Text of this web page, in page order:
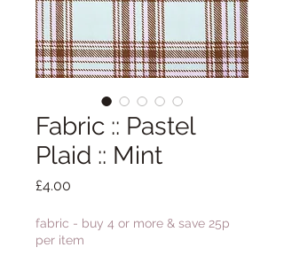
Fabric :: Pastel
Plaid :: Mint
£4.00
fabric - buy 4 or more & save 25p
per item